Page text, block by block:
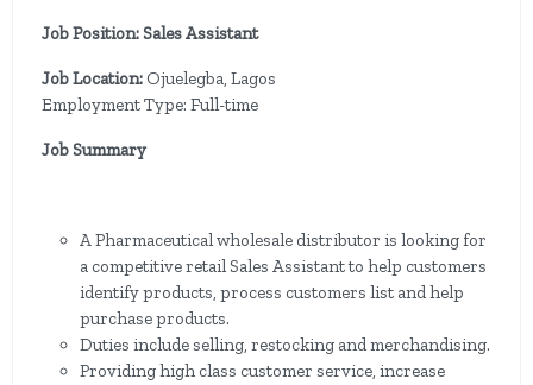
Job Position: Sales Assistant
Job Location: Ojuelegba, Lagos
Employment Type: Full-time
Job Summary
A Pharmaceutical wholesale distributor is looking for
a competitive retail Sales Assistant to help customers
identify products, process customers list and help
purchase products.
Duties include selling, restocking and merchandising.
Providing high class customer service, increase